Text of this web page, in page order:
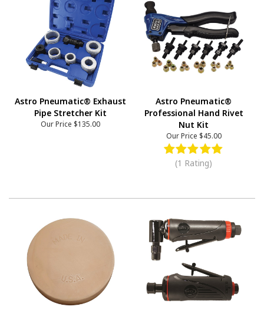
Astro Pneumatic® Exhaust
Pipe Stretcher Kit
Our Price $135.00
Astro Pneumatic®
Professional Hand Rivet
Nut Kit
Our Price $45.00
(1 Rating)